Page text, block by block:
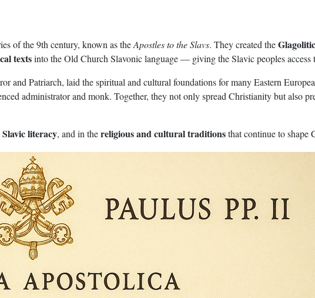
of the 9th century, known as theApostles to the Slavs. They created the
textsinto the Old Church Slavonic language — giving the Slavic peoples
and Patriarch, laid the spiritual and cultural foundations for many Eastern
administrator and monk. Together, they not only spread Christianity but also
Slavic literacy, and in thereligious and cultural traditionsthat continue to shape